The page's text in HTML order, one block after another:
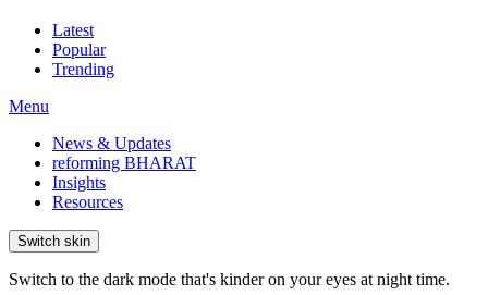
Latest
Popular
Trending
Menu
News & Updates
reforming BHARAT
Insights
Resources
Switch skin
Switch to the dark mode that's kinder on your eyes at night time.